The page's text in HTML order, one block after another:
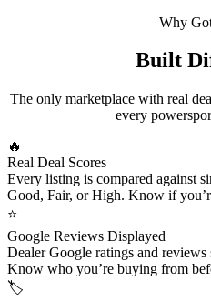
Why
Built
The only marketplace with real
every
🔥
Real Deal Scores
Every listing is compared against
Good, Fair, or High. Know if
⭐
Google Reviews Displayed
Dealer Google ratings and
Know who you’re buying from
🏷